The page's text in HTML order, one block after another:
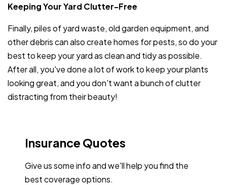
Keeping Your Yard Clutter-Free
Finally, piles of yard waste, old garden equipment, and
other debris can also create homes for pests, so do your
best to keep your yard as clean and tidy as possible.
After all, you've done a lot of work to keep your plants
looking great, and you don't want a bunch of clutter
distracting from their beauty!
Insurance Quotes
Give us some info and we'll help you find the
best coverage options.